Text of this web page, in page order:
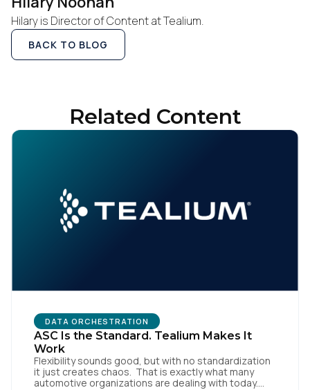
Hilary is Director of Content at Tealium.
BACK TO BLOG
Related Content
DATA ORCHESTRATION
ASC Is the Standard. Tealium Makes It
Work
Flexibility sounds good, but with no standardization
it just creates chaos. That is exactly what many
automotive organizations are dealing with today.